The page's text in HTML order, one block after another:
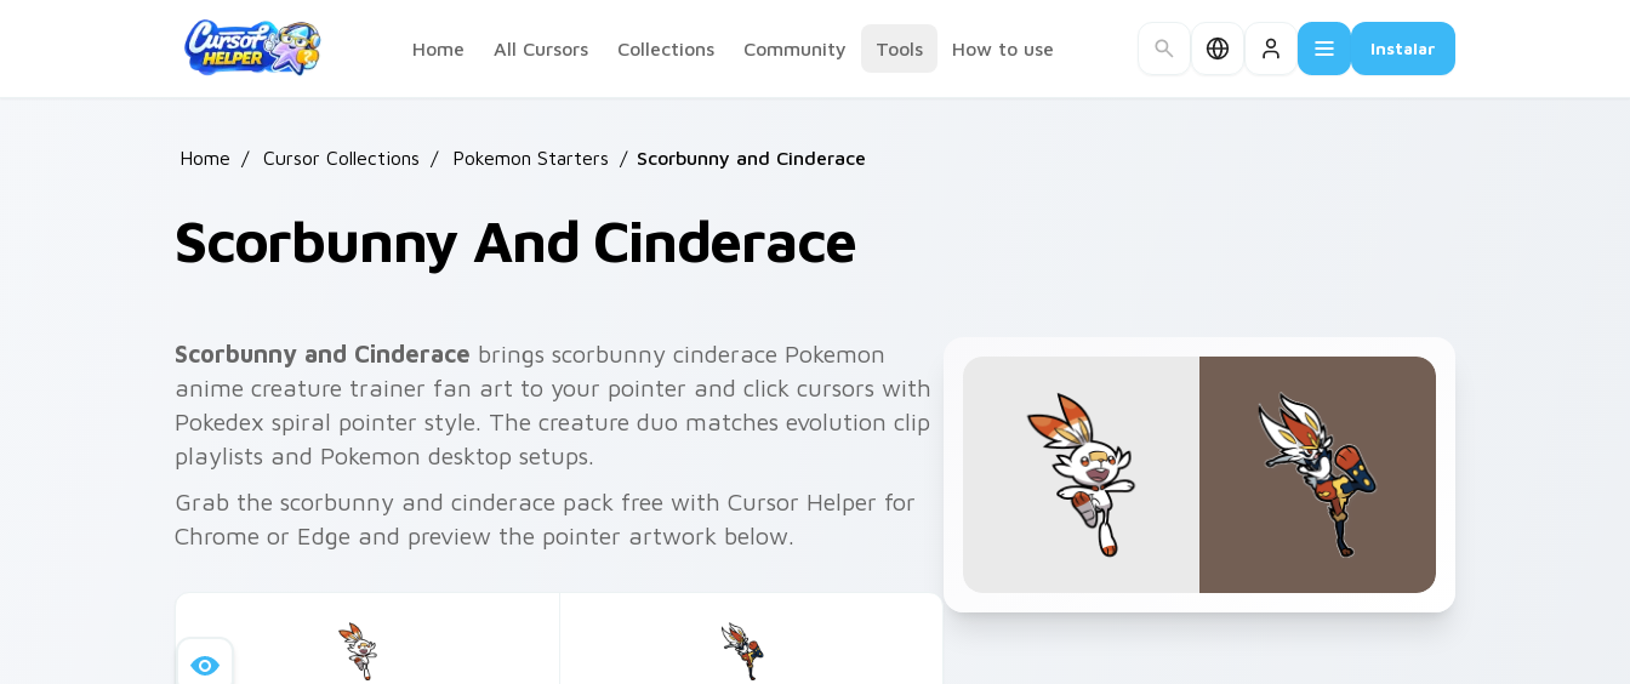
Home
All Cursors Collections Community Tools How to use Instalar
Home / Cursor Collections / Pokemon Starters / Scorbunny and Cinderace
Scorbunny And Cinderace
Scorbunny and Cinderace brings scorbunny cinderace Pokemon
anime creature trainer fan art to your pointer and click cursors with
Pokedex spiral pointer style. The creature duo matches evolution clip
playlists and Pokemon desktop setups.
Grab the scorbunny and cinderace pack free with Cursor Helper for
Chrome or Edge and preview the pointer artwork below.